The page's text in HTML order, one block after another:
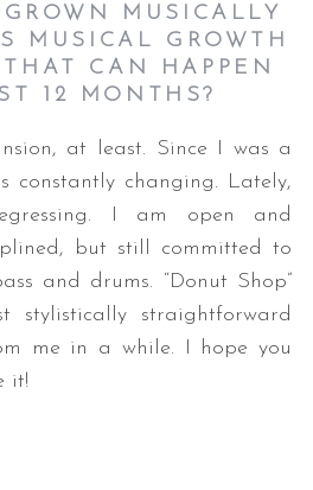
MUSICALLY
MUSICAL GROWTH
CAN HAPPEN
12 MONTHS?
at least. Since I was a
constantly changing. Lately,
I am open and
but still committed to
and drums. “Donut Shop”
stylistically straightforward
me in a while. I hope you
it!